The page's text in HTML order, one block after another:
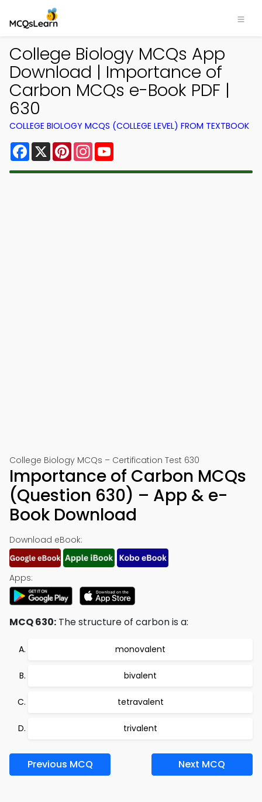
College Biology MCQs App
Download | Importance of
Carbon MCQs e-Book PDF |
630
COLLEGE BIOLOGY MCQS (COLLEGE LEVEL) FROM TEXTBOOK
Facebook
X PinterestInstagram
College Biology MCQs – Certification Test 630
Importance of Carbon MCQs
(Question 630) – App & e-
Book Download
Download eBook:
Apps:
MCQ 630: The structure of carbon is a:
monovalent
bivalent
tetravalent
trivalent
Previous MCQ Next MCQ